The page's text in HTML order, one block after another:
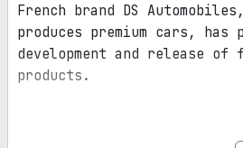
French brand DS
produces premium cars, has
development and release of
products.